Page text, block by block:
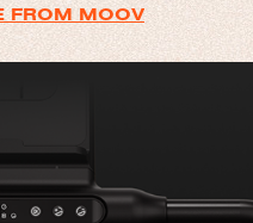
FROM MOOV